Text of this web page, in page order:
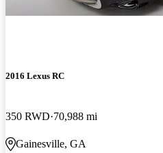
2016 Lexus RC
350 RWD 70,988 mi
Gainesville, GA